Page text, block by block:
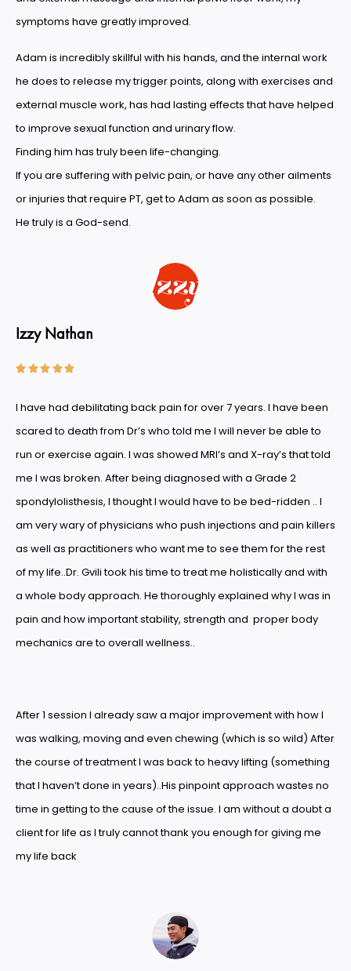
symptoms have greatly improved.
Adam is incredibly skillful with his hands, and the internal work
he does to release my trigger points, along with exercises and
external muscle work, has had lasting effects that have helped
to improve sexual function and urinary flow.
Finding him has truly been life-changing.
If you are suffering with pelvic pain, or have any other ailments
or injuries that require PT, get to Adam as soon as possible.
He truly is a God-send.
Izzy Nathan
  
I have had debilitating back pain for over 7 years. I have been
scared to death from Dr’s who told me I will never be able to
run or exercise again. I was showed MRI’s and X-ray’s that told
me I was broken. After being diagnosed with a Grade 2
spondylolisthesis, I thought I would have to be bed-ridden .. I
am very wary of physicians who push injections and pain killers
as well as practitioners who want me to see them for the rest
of my life..Dr. Gvili took his time to treat me holistically and with
a whole body approach. He thoroughly explained why I was in
pain and how important stability, strength and proper body
mechanics are to overall wellness..
After 1 session I already saw a major improvement with how I
was walking, moving and even chewing (which is so wild) After
the course of treatment I was back to heavy lifting (something
that I haven’t done in years)..His pinpoint approach wastes no
time in getting to the cause of the issue. I am without a doubt a
client for life as I truly cannot thank you enough for giving me
my life back